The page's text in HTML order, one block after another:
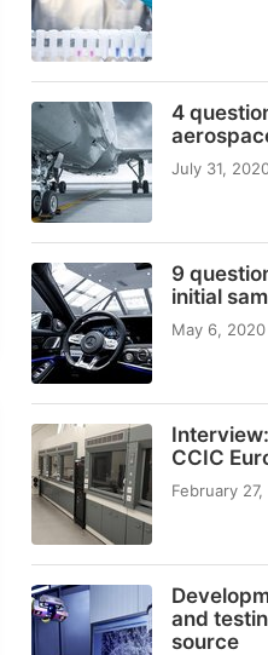
4
July 31,
9
initial
May 6, 2020
CCIC
February
and
source